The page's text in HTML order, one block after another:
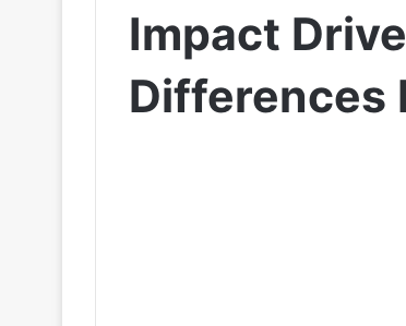
Impact
Differences